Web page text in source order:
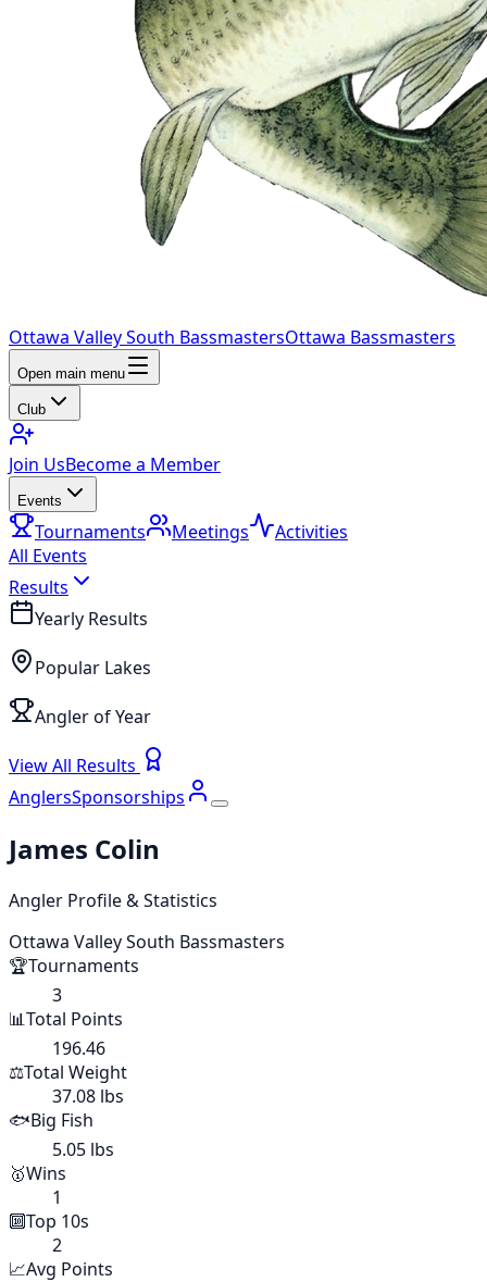
Ottawa Valley South BassmastersOttawa Bassmasters
Open main menu
Club
Join UsBecome a Member
Events
Tournaments Meetings
Activities
All Events
Results
Yearly Results
Popular Lakes
Angler of Year
View All Results
AnglersSponsorships
James Colin
Angler Profile & Statistics
Ottawa Valley South Bassmasters
🏆Tournaments
3
📊Total Points
196.46
⚖️Total Weight
37.08 lbs
🐟Big Fish
5.05 lbs
🥇Wins
1
🔟Top 10s
2
📈Avg Points